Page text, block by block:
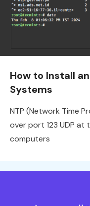
How to Install
Systems
NTP (Network Time
over port 123 UDP
computers